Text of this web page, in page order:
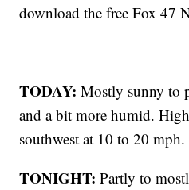
download the free Fox 47
TODAY: Mostly sunny to
and a bit more humid.
southwest at 10 to 20 mph.
TONIGHT: Partly to